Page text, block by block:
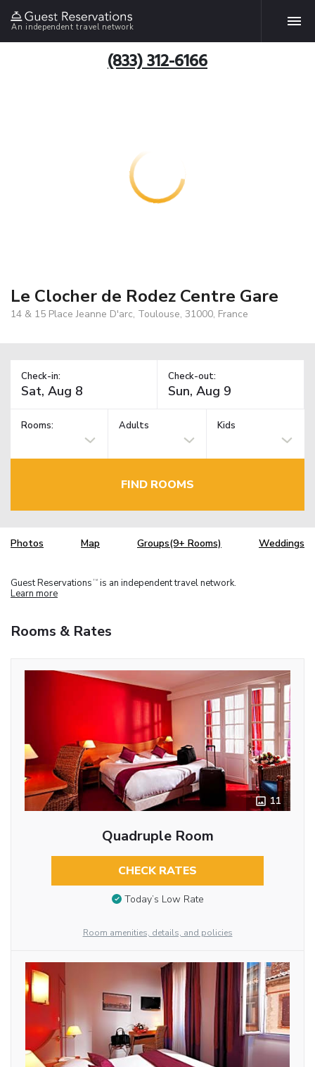
An independent travel network
(833) 312-6166
Le Clocher de Rodez Centre Gare
14 & 15 Place Jeanne D'arc, Toulouse, 31000, France
Check-in: Check-out:
Rooms: Adults Kids
FIND ROOMS
Photos Map Groups(9+ Rooms) Weddings
Guest Reservations TM is an independent travel network.
Learn more
Rooms & Rates
11
Quadruple Room
CHECK RATES
Today’s Low Rate
Room amenities, details, and policies